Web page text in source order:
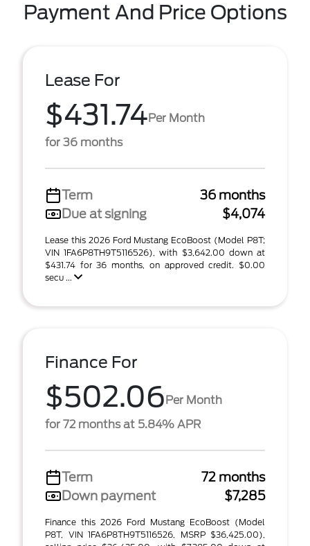
Payment And Price Options
Lease For
$431.74Per Month
for 36 months
Term
36 months
Due at signing
$4,074
Lease this 2026 Ford Mustang EcoBoost (Model P8T;
VIN 1FA6P8TH9T5116526), with $3,642.00 down at
$431.74 for 36 months, on approved credit. $0.00
secu ...
Finance For
$502.06Per Month
for 72 months at 5.84% APR
Term
72 months
Down payment
$7,285
Finance this 2026 Ford Mustang EcoBoost (Model
P8T, VIN 1FA6P8TH9T5116526, MSRP $36,425.00),